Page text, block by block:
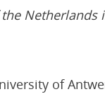
Netherlands
of